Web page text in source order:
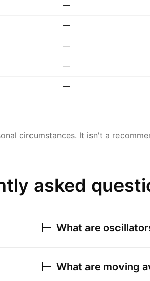
—
—
—
—
—
circumstances. It isn't a
asked
What are
What are moving